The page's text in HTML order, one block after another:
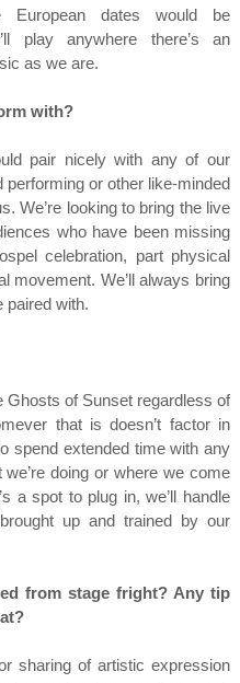
dates would be
play anywhere there’s an
as we are.
with?
pair nicely with any of our
performing or other like-minded
We’re looking to bring the live
who have been missing
celebration, part physical
movement. We’ll always bring
paired with.
Ghosts of Sunset regardless of
that is doesn’t factor in
spend extended time with any
doing or where we come
a spot to plug in, we’ll handle
up and trained by our
from stage fright? Any tip
sharing of artistic expression